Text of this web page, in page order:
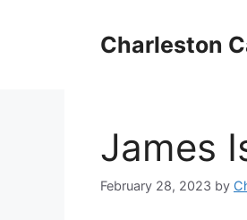
Charleston
James
February 28, 2023 by